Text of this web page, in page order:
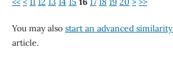
You may also start an advanced
article.